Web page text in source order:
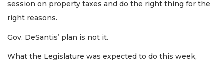
session on property taxes and do the right thing for the
right reasons.
Gov. DeSantis’ plan is not it.
What the Legislature was expected to do this week,